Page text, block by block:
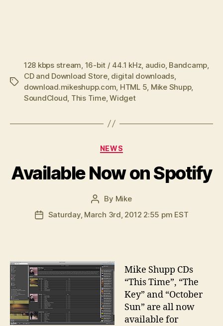
Tags
128 kbps stream 16-bit / 44.1 kHz audio, Bandcamp
CD and Download Store, digital downloads,
download.mikeshupp.com HTML 5 Mike Shupp,
SoundCloud This Time,Widget
Categories
NEWS
Available Now on Spotify
Post
author
By Mike
PostSaturday, March 3rd, 2012 2:55 pm EST
Mike Shupp CDs
“This Time”, “The
Key” and “October
Sun” are all now
available for